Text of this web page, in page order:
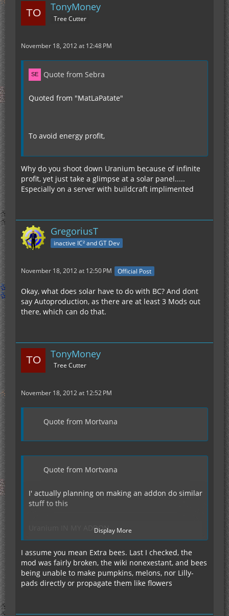
TonyMoney
Tree Cutter
November 18, 2012 at 12:48 PM
Quote from Sebra
Quoted from "MatLaPatate"
To avoid energy profit,
Why do you shoot down Uranium because of infinite
profit, yet just take a glimpse at a solar panel.....
Especially on a server with buildcraft implimented
GregoriusT
inactive IC² and GT Dev
November 18, 2012 at 12:50 PM Official Post
Okay, what does solar have to do with BC? And dont
say Autoproduction, as there are at least 3 Mods out
there, which can do that.
TonyMoney
Tree Cutter
November 18, 2012 at 12:52 PM
Quote from Mortvana
Quote from Mortvana
I' actually planning on making an addon do similar
stuff to this
Uranium IN MY ADDON
Wheat/seeds IN MY ADDON
Pumpkins IN MY ADDON
Display More
I assume you mean Extra bees. Last I checked, the
mod was fairly broken, the wiki nonexestant, and bees
being unable to make pumpkins, melons, nor Lilly-
pads directly or propagate them like flowers